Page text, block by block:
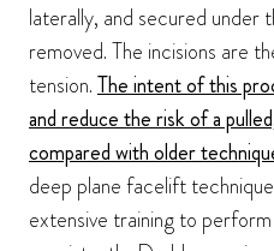
laterally, and secured under
removed. The incisions are
tension.The intent of this
and reduce the risk of a
compared with older
deep plane facelift
extensive training to